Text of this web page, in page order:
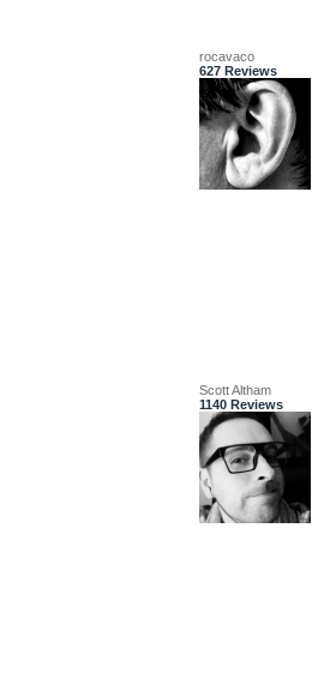
rocavaco
627 Reviews
Scott Altham
1140 Reviews